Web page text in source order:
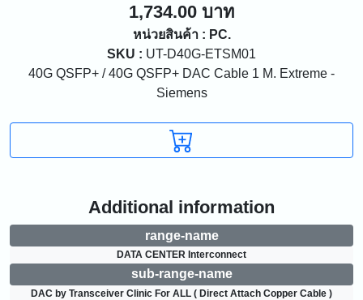
1,734.00 บาท
หน่วยสินค้า : PC.
SKU : UT-D40G-ETSM01
40G QSFP+ / 40G QSFP+ DAC Cable 1 M. Extreme -
Siemens
Additional information
range-name
DATA CENTER Interconnect
sub-range-name
DAC by Transceiver Clinic For ALL ( Direct Attach Copper Cable )